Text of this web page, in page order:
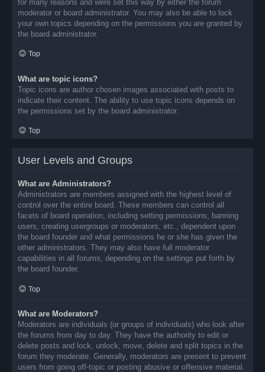
for many reasons and were set this way by either the forum
moderator or board administrator. You may also be able to lock
your own topics depending on the permissions you are granted by
the board administrator.
Top
What are topic icons?
Topic icons are author chosen images associated with posts to
indicate their content. The ability to use topic icons depends on
the permissions set by the board administrator.
Top
User Levels and Groups
What are Administrators?
Administrators are members assigned with the highest level of
control over the entire board. These members can control all
facets of board operation, including setting permissions, banning
users, creating usergroups or moderators, etc., dependent upon
the board founder and what permissions he or she has given the
other administrators. They may also have full moderator
capabilities in all forums, depending on the settings put forth by
the board founder.
Top
What are Moderators?
Moderators are individuals (or groups of individuals) who look after
the forums from day to day. They have the authority to edit or
delete posts and lock, unlock, move, delete and split topics in the
forum they moderate. Generally, moderators are present to prevent
users from going off-topic or posting abusive or offensive material.